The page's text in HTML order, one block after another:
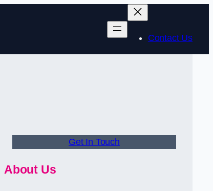
Contact Us
Get In Touch
About Us